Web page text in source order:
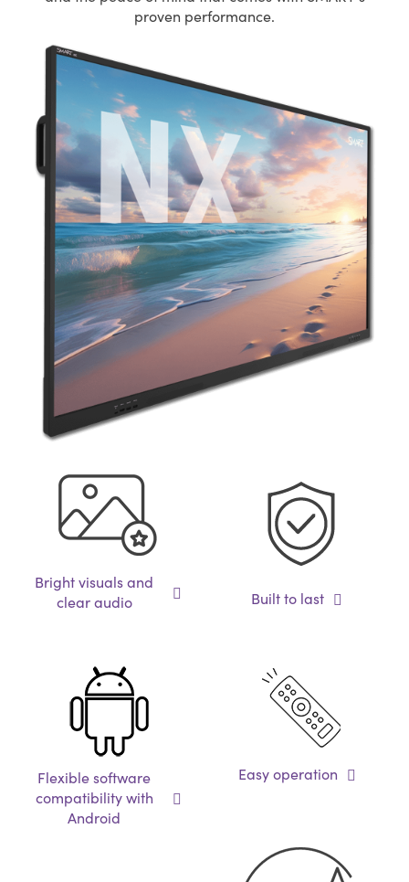
proven performance.
Bright visuals and
clear audio
Flexible software
compatibility with
Android
Built to last
Easy operation